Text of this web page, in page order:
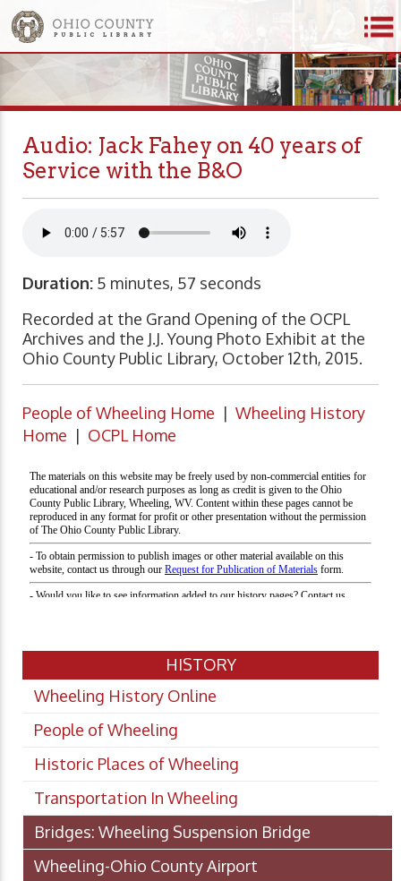
Audio: Jack Fahey on 40 years of
Service with the B&O
Duration: 5 minutes, 57 seconds
Recorded at the Grand Opening of the OCPL
Archives and the J.J. Young Photo Exhibit at the
Ohio County Public Library, October 12th, 2015.
People of Wheeling Home | Wheeling History
Home | OCPL Home
HISTORY
Wheeling History Online
People of Wheeling
Historic Places of Wheeling
Transportation In Wheeling
Bridges: Wheeling Suspension Bridge
Wheeling-Ohio County Airport